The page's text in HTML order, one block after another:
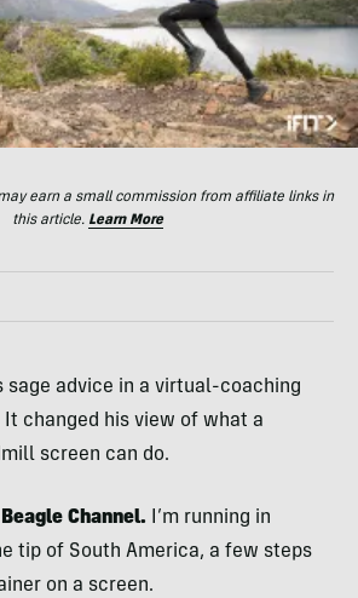
earn a small commission from affiliate links in
this article. Learn More
sage advice in a virtual-coaching
changed his view of what a
screen can do.
Channel. I’m running in
tip of South America, a few steps
on a screen.